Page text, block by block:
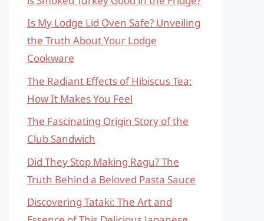
Is My Lodge Lid Oven Safe? Unveiling
the Truth About Your Lodge
Cookware
The Radiant Effects of Hibiscus Tea:
How It Makes You Feel
The Fascinating Origin Story of the
Club Sandwich
Did They Stop Making Ragu? The
Truth Behind a Beloved Pasta Sauce
Discovering Tataki: The Art and